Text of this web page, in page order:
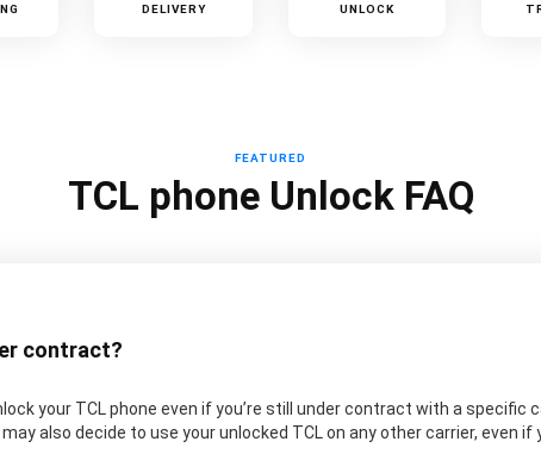
DELIVERY
UNLOCK
FEATURED
TCL phone Unlock FAQ
contract?
your TCL phone even if you’re still under contract with a specific
also decide to use your unlocked TCL on any other carrier, even